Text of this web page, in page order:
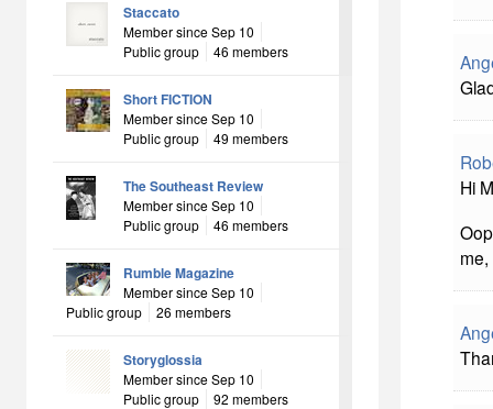
Staccato
Member since Sep 10
Public group
46 members
Short FICTION
Member since Sep 10
Public group
49 members
The Southeast Review
Member since Sep 10
Public group
46 members
Rumble Magazine
Member since Sep 10
Public group
26 members
Storyglossia
Member since Sep 10
Public group
92 members
Hi